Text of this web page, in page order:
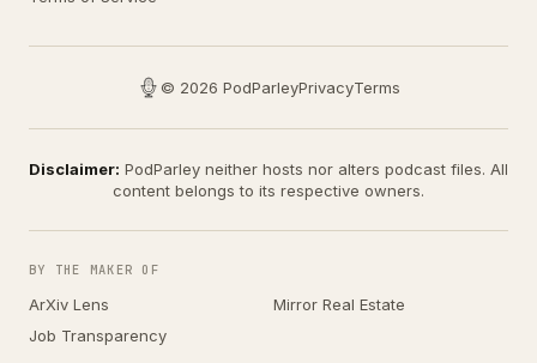
© 2026 PodParleyPrivacyTerms
Disclaimer: PodParley neither hosts nor alters podcast files. All
content belongs to its respective owners.
BY THE MAKER OF
ArXiv Lens
Mirror Real Estate
Job Transparency